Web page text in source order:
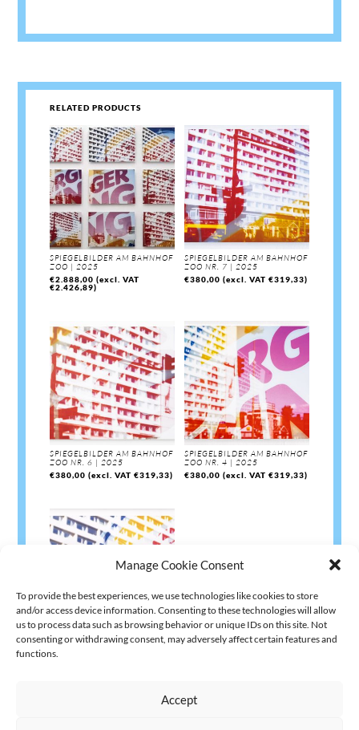
Manage Cookie Consent
To provide the best experiences, we use technologies like cookies to store
and/or access device information. Consenting to these technologies will allow
us to process data such as browsing behavior or unique IDs on this site. Not
consenting or withdrawing consent, may adversely affect certain features and
functions.
Accept
RELATED PRODUCTS
SPIEGELBILDER AM BAHNHOF
ZOO | 2025
€2.888,00 (excl. VAT
€2.426,89)
SPIEGELBILDER AM BAHNHOF
ZOO NR. 7 | 2025
€380,00 (excl. VAT€319,33)
SPIEGELBILDER AM BAHNHOF
ZOO NR. 6 | 2025
€380,00 (excl. VAT€319,33)
SPIEGELBILDER AM BAHNHOF
ZOO NR. 4 | 2025
€380,00 (excl. VAT€319,33)
SPIEGELBILDER AM BAHNHOF
ZOO NR. 1 | 2025